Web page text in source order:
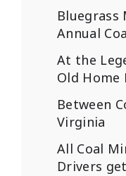
Bluegrass
Annual
At the
Old Home
Between
Virginia
All Coal
Drivers